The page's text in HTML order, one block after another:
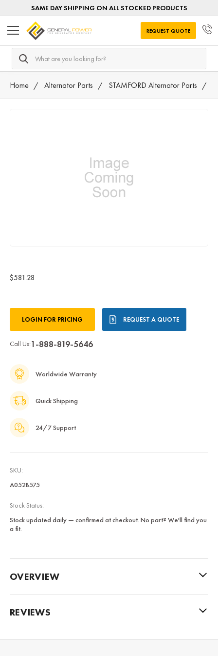
SAME DAY SHIPPING ON ALL STOCKED PRODUCTS
Search
REQUEST QUOTE
Home Alternator Parts STAMFORD Alternator Parts
$581.28
Stock:LOGIN FOR PRICING REQUEST A QUOTE
Call Us:1-888-819-5646
Worldwide Warranty
Quick Shipping
24/7 Support
SKU:
A052B575
Stock Status:
Stock updated daily — confirmed at checkout. No part? We'll find you
a fit.
OVERVIEW
REVIEWS